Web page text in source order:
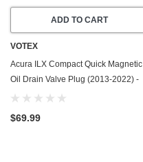
ADD TO CART
VOTEX
Acura ILX Compact Quick Magnetic
Oil Drain Valve Plug (2013-2022) -
2.4 Liter - 4 Cylinder - Made In USA
$69.99